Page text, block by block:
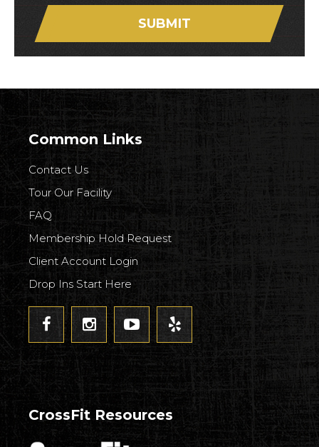
SUBMIT
Common Links
Contact Us
Tour Our Facility
FAQ
Membership Hold Request
Client Account Login
Drop Ins Start Here
CrossFit Resources